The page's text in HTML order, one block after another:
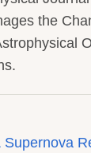
the
Supernova